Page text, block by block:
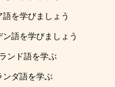
を学びましょう
語を学びましょう
ンド語を学ぶ
ンダ語を学ぶ